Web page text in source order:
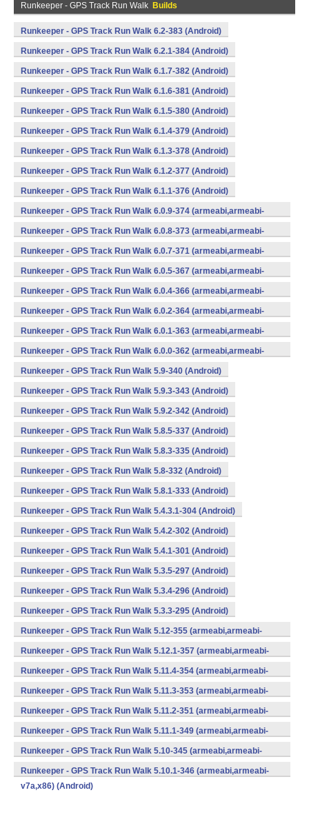
Runkeeper - GPS Track Run Walk Builds
Runkeeper - GPS Track Run Walk 6.2-383 (Android)
Runkeeper - GPS Track Run Walk 6.2.1-384 (Android)
Runkeeper - GPS Track Run Walk 6.1.7-382 (Android)
Runkeeper - GPS Track Run Walk 6.1.6-381 (Android)
Runkeeper - GPS Track Run Walk 6.1.5-380 (Android)
Runkeeper - GPS Track Run Walk 6.1.4-379 (Android)
Runkeeper - GPS Track Run Walk 6.1.3-378 (Android)
Runkeeper - GPS Track Run Walk 6.1.2-377 (Android)
Runkeeper - GPS Track Run Walk 6.1.1-376 (Android)
Runkeeper - GPS Track Run Walk 6.0.9-374 (armeabi,armeabi-
v7a,x86) (Android)
Runkeeper - GPS Track Run Walk 6.0.8-373 (armeabi,armeabi-
v7a,x86) (Android)
Runkeeper - GPS Track Run Walk 6.0.7-371 (armeabi,armeabi-
v7a,x86) (Android)
Runkeeper - GPS Track Run Walk 6.0.5-367 (armeabi,armeabi-
v7a,x86) (Android)
Runkeeper - GPS Track Run Walk 6.0.4-366 (armeabi,armeabi-
v7a,x86) (Android)
Runkeeper - GPS Track Run Walk 6.0.2-364 (armeabi,armeabi-
v7a,x86) (Android)
Runkeeper - GPS Track Run Walk 6.0.1-363 (armeabi,armeabi-
v7a,x86) (Android)
Runkeeper - GPS Track Run Walk 6.0.0-362 (armeabi,armeabi-
v7a,x86) (Android)
Runkeeper - GPS Track Run Walk 5.9-340 (Android)
Runkeeper - GPS Track Run Walk 5.9.3-343 (Android)
Runkeeper - GPS Track Run Walk 5.9.2-342 (Android)
Runkeeper - GPS Track Run Walk 5.8.5-337 (Android)
Runkeeper - GPS Track Run Walk 5.8.3-335 (Android)
Runkeeper - GPS Track Run Walk 5.8-332 (Android)
Runkeeper - GPS Track Run Walk 5.8.1-333 (Android)
Runkeeper - GPS Track Run Walk 5.4.3.1-304 (Android)
Runkeeper - GPS Track Run Walk 5.4.2-302 (Android)
Runkeeper - GPS Track Run Walk 5.4.1-301 (Android)
Runkeeper - GPS Track Run Walk 5.3.5-297 (Android)
Runkeeper - GPS Track Run Walk 5.3.4-296 (Android)
Runkeeper - GPS Track Run Walk 5.3.3-295 (Android)
Runkeeper - GPS Track Run Walk 5.12-355 (armeabi,armeabi-
v7a,x86) (Android)
Runkeeper - GPS Track Run Walk 5.12.1-357 (armeabi,armeabi-
v7a,x86) (Android)
Runkeeper - GPS Track Run Walk 5.11.4-354 (armeabi,armeabi-
v7a,x86) (Android)
Runkeeper - GPS Track Run Walk 5.11.3-353 (armeabi,armeabi-
v7a,x86) (Android)
Runkeeper - GPS Track Run Walk 5.11.2-351 (armeabi,armeabi-
v7a,x86) (Android)
Runkeeper - GPS Track Run Walk 5.11.1-349 (armeabi,armeabi-
v7a,x86) (Android)
Runkeeper - GPS Track Run Walk 5.10-345 (armeabi,armeabi-
v7a,x86) (Android)
Runkeeper - GPS Track Run Walk 5.10.1-346 (armeabi,armeabi-
v7a,x86) (Android)